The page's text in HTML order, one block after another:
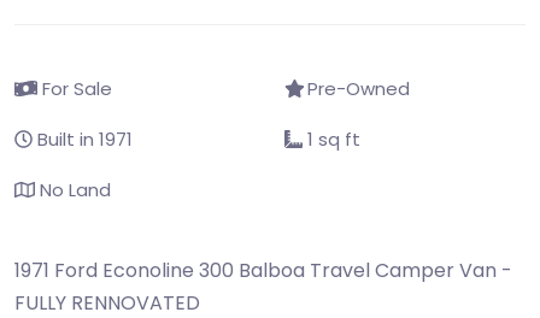
For Sale
Pre-Owned
Built in 1971
1 sq ft
No Land
1971 Ford Econoline 300 Balboa Travel Camper Van -
FULLY RENNOVATED